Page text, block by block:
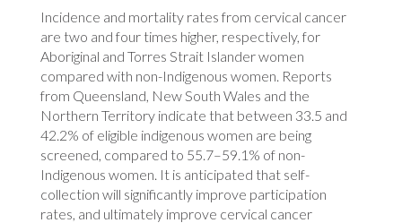
Incidence and mortality rates from cervical cancer
are two and four times higher, respectively, for
Aboriginal and Torres Strait Islander women
compared with non-Indigenous women. Reports
from Queensland, New South Wales and the
Northern Territory indicate that between 33.5 and
42.2% of eligible indigenous women are being
screened, compared to 55.7–59.1% of non-
Indigenous women. It is anticipated that self-
collection will significantly improve participation
rates, and ultimately improve cervical cancer